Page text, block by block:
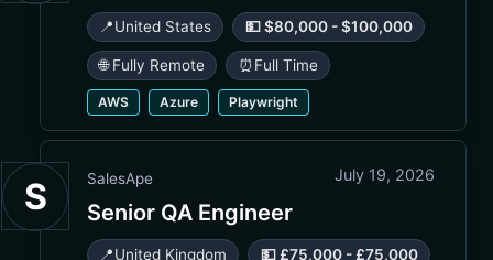
📍United States 💵 $80,000 - $100,000
🌐 Fully Remote ⏰ Full Time
AWS Azure Playwright
S SalesApe July 19, 2026
Senior QA Engineer
📍United Kingdom 💵 £75,000 - £75,000